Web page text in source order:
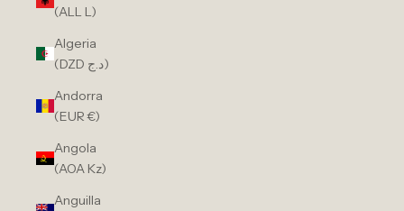
(ALL L)
Algeria
(DZD د.ج)
Andorra
(EUR €)
Angola
(AOA Kz)
Anguilla